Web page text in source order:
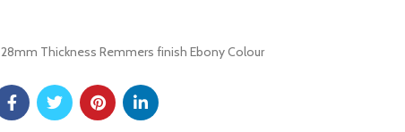
Thickness Remmers finish Ebony Colour